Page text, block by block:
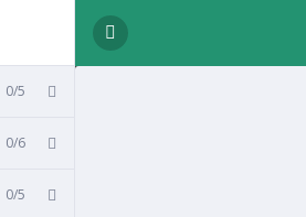
0/5
0/6
0/5